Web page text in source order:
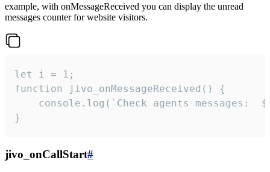
example, with onMessageReceived you can display the unread
messages counter for website visitors.
let i = 1;
function jivo_onMessageReceived() {
}
jivo_onCallStart#